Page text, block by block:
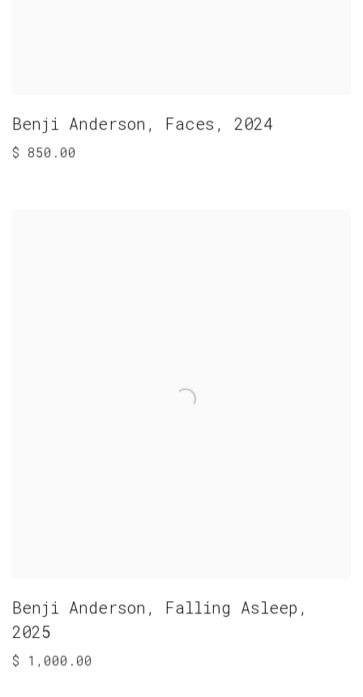
Benji Anderson , Faces , 2024
$ 850.00
Benji Anderson , Falling Asleep ,
2025
$ 1,000.00